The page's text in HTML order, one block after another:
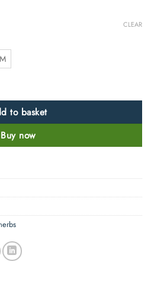
CLEAR
- False Daisy -100% Pure, Clean and
to basket
Buy now